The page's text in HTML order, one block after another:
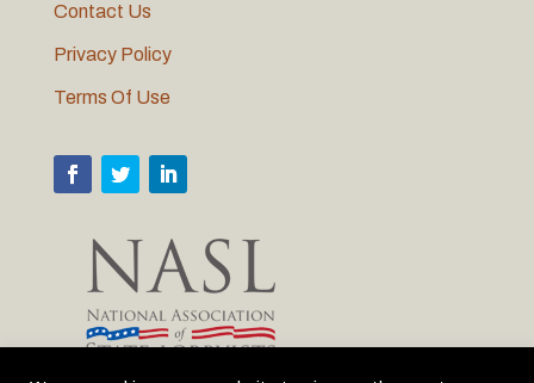
Contact Us
Privacy Policy
Terms Of Use